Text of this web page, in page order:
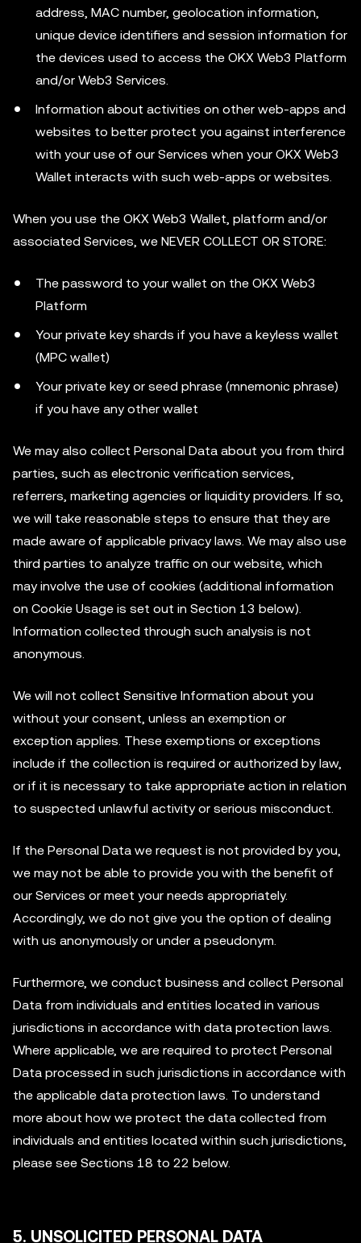
address, MAC number, geolocation information,
unique device identifiers and session information for
the devices used to access the OKX Web3 Platform
and/or Web3 Services.
Information about activities on other web-apps and
websites to better protect you against interference
with your use of our Services when your OKX Web3
Wallet interacts with such web-apps or websites.
When you use the OKX Web3 Wallet, platform and/or
associated Services, we NEVER COLLECT OR STORE:
The password to your wallet on the OKX Web3
Platform
Your private key shards if you have a keyless wallet
(MPC wallet)
Your private key or seed phrase (mnemonic phrase)
if you have any other wallet
We may also collect Personal Data about you from third
parties, such as electronic verification services,
referrers, marketing agencies or liquidity providers. If so,
we will take reasonable steps to ensure that they are
made aware of applicable privacy laws. We may also use
third parties to analyze traffic on our website, which
may involve the use of cookies (additional information
on Cookie Usage is set out in Section 13 below).
Information collected through such analysis is not
anonymous.
We will not collect Sensitive Information about you
without your consent, unless an exemption or
exception applies. These exemptions or exceptions
include if the collection is required or authorized by law,
or if it is necessary to take appropriate action in relation
to suspected unlawful activity or serious misconduct.
If the Personal Data we request is not provided by you,
we may not be able to provide you with the benefit of
our Services or meet your needs appropriately.
Accordingly, we do not give you the option of dealing
with us anonymously or under a pseudonym.
Furthermore, we conduct business and collect Personal
Data from individuals and entities located in various
jurisdictions in accordance with data protection laws.
Where applicable, we are required to protect Personal
Data processed in such jurisdictions in accordance with
the applicable data protection laws. To understand
more about how we protect the data collected from
individuals and entities located within such jurisdictions,
please see Sections 18 to 22 below.
5. UNSOLICITED PERSONAL DATA